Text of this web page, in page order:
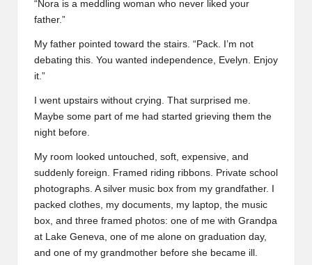
“Nora is a meddling woman who never liked your
father.”
My father pointed toward the stairs. “Pack. I’m not
debating this. You wanted independence, Evelyn. Enjoy
it.”
I went upstairs without crying. That surprised me.
Maybe some part of me had started grieving them the
night before.
My room looked untouched, soft, expensive, and
suddenly foreign. Framed riding ribbons. Private school
photographs. A silver music box from my grandfather. I
packed clothes, my documents, my laptop, the music
box, and three framed photos: one of me with Grandpa
at Lake Geneva, one of me alone on graduation day,
and one of my grandmother before she became ill.